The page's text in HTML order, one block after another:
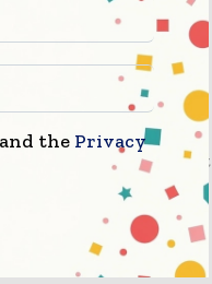
millions of
on the critical
were waiting for
the next activity, but
formwork or
the time came to act.
and the Privacy